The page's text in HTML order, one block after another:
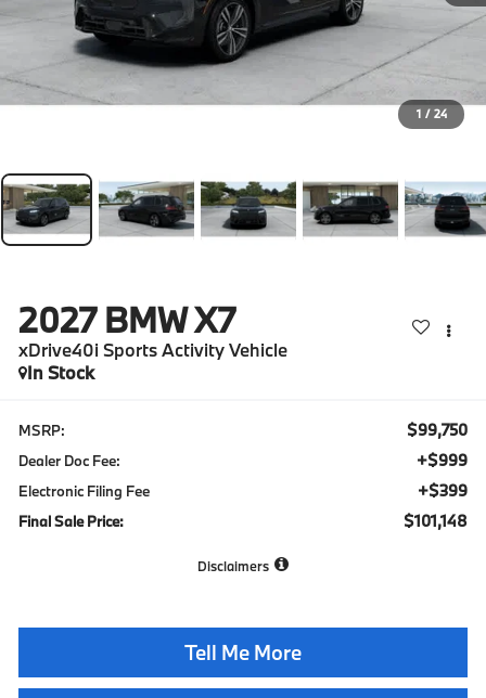
1 / 24
2027 BMW X7
xDrive40i Sports Activity Vehicle
In Stock
MSRP: $99,750
Dealer Doc Fee: +$999
Electronic Filing Fee +$399
Final Sale Price: $101,148
Disclaimers
Tell Me More